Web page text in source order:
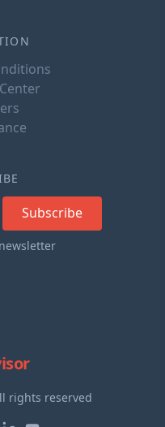
Subscribe
rights reserved